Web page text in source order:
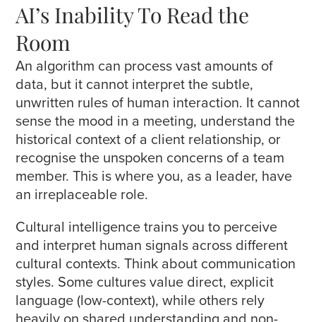
AI’s Inability To Read the
Room
An algorithm can process vast amounts of
data, but it cannot interpret the subtle,
unwritten rules of human interaction. It cannot
sense the mood in a meeting, understand the
historical context of a client relationship, or
recognise the unspoken concerns of a team
member. This is where you, as a leader, have
an irreplaceable role.
Cultural intelligence trains you to perceive
and interpret human signals across different
cultural contexts. Think about communication
styles. Some cultures value direct, explicit
language (low-context), while others rely